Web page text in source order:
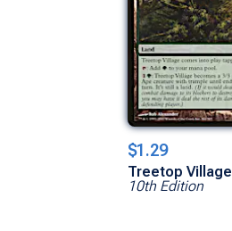
$1.29
Treetop Village
10th Edition